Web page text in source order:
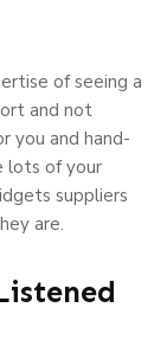
of seeing a
and not
you and hand-
lots of your
suppliers
are.